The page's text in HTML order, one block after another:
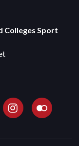
Colleges Sport